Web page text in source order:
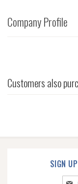
Company Profile
Customers also
SIGN
Sign